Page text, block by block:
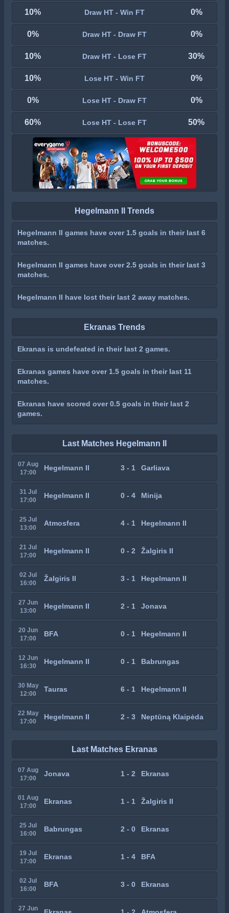
10% Draw HT - Win FT 0%
0% Draw HT - Draw FT 0%
10% Draw HT - Lose FT 30%
10% Lose HT - Win FT 0%
0% Lose HT - Draw FT 0%
60% Lose HT - Lose FT 50%
Hegelmann II Trends
Hegelmann II games have over 1.5 goals in their last 6
matches.
Hegelmann II games have over 2.5 goals in their last 3
matches.
Hegelmann II have lost their last 2 away matches.
Ekranas Trends
Ekranas is undefeated in their last 2 games.
Ekranas games have over 1.5 goals in their last 11
matches.
Ekranas have scored over 0.5 goals in their last 2
games.
Last Matches Hegelmann II
07 Aug
17:00
Hegelmann II 3 - 1 Garliava
31 Jul
17:00
Hegelmann II 0 - 4 Minija
25 Jul
13:00
Atmosfera 4 - 1 Hegelmann II
21 Jul
17:00
Hegelmann II 0 - 2 Žalgiris II
02 Jul
16:00
Žalgiris II 3 - 1 Hegelmann II
27 Jun
13:00
Hegelmann II 2 - 1 Jonava
20 Jun
17:00
BFA 0 - 1 Hegelmann II
12 Jun
16:30
Hegelmann II 0 - 1 Babrungas
30 May
12:00
Tauras 6 - 1 Hegelmann II
22 May
17:00
Hegelmann II 2 - 3 Neptūną Klaipėda
Last Matches Ekranas
07 Aug
17:00
Jonava 1 - 2 Ekranas
01 Aug
17:00
Ekranas 1 - 1 Žalgiris II
25 Jul
16:00
Babrungas 2 - 0 Ekranas
19 Jul
17:00
Ekranas 1 - 4 BFA
02 Jul
16:00
BFA 3 - 0 Ekranas
27 Jun